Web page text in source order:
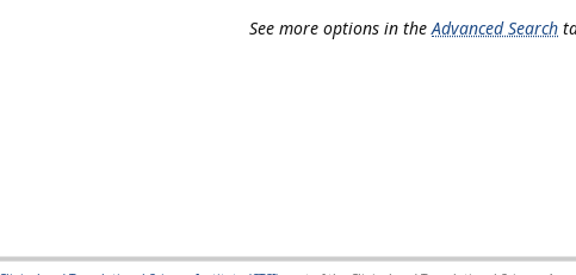
See more options in the Advanced Search